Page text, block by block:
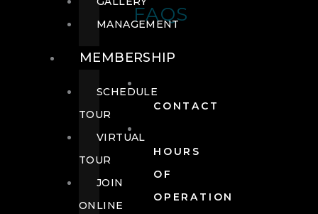
FAQS
CONTACT
HOURS
OF
OPERATION
MANAGEMENT
MEMBERSHIP
SCHEDULE
TOUR
VIRTUAL
TOUR
JOIN
ONLINE